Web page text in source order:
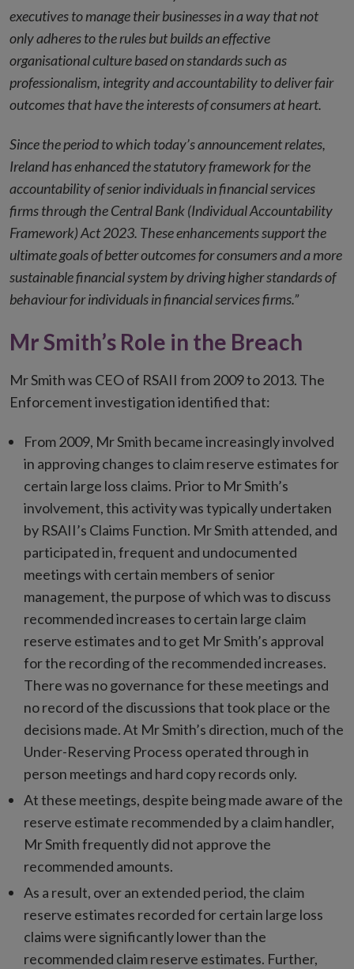
executives to manage their businesses in a way that not
only adheres to the rules but builds an effective
organisational culture based on standards such as
professionalism, integrity and accountability to deliver fair
outcomes that have the interests of consumers at heart.
Since the period to which today’s announcement relates,
Ireland has enhanced the statutory framework for the
accountability of senior individuals in financial services
firms through the Central Bank (Individual Accountability
Framework) Act 2023. These enhancements support the
ultimate goals of better outcomes for consumers and a more
sustainable financial system by driving higher standards of
behaviour for individuals in financial services firms.”
Mr Smith’s Role in the Breach
Mr Smith was CEO of RSAII from 2009 to 2013. The
Enforcement investigation identified that:
From 2009, Mr Smith became increasingly involved
in approving changes to claim reserve estimates for
certain large loss claims. Prior to Mr Smith’s
involvement, this activity was typically undertaken
by RSAII’s Claims Function. Mr Smith attended, and
participated in, frequent and undocumented
meetings with certain members of senior
management, the purpose of which was to discuss
recommended increases to certain large claim
reserve estimates and to get Mr Smith’s approval
for the recording of the recommended increases.
There was no governance for these meetings and
no record of the discussions that took place or the
decisions made. At Mr Smith’s direction, much of the
Under-Reserving Process operated through in
person meetings and hard copy records only.
At these meetings, despite being made aware of the
reserve estimate recommended by a claim handler,
Mr Smith frequently did not approve the
recommended amounts.
As a result, over an extended period, the claim
reserve estimates recorded for certain large loss
claims were significantly lower than the
recommended claim reserve estimates. Further,